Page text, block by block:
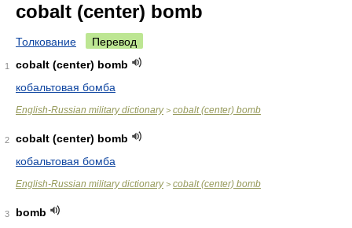
cobalt (center) bomb
Толкование Перевод
1
cobalt (center) bomb
кобальтовая бомба
English-Russian military dictionary> cobalt (center) bomb
2
cobalt (center) bomb
кобальтовая бомба
English-Russian military dictionary> cobalt (center) bomb
3
bomb